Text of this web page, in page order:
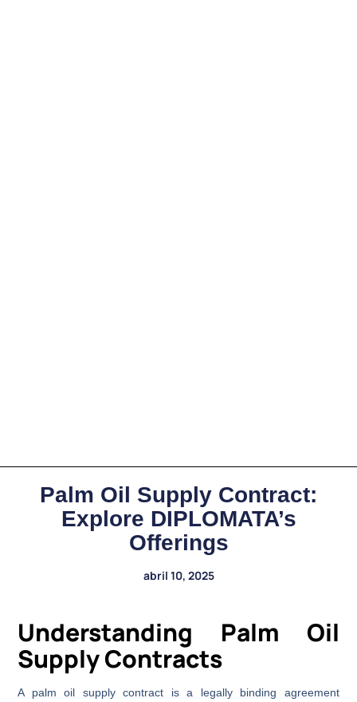
Palm Oil Supply Contract:
Explore DIPLOMATA’s
Offerings
abril 10, 2025
Understanding Palm Oil
Supply Contracts
A palm oil supply contract is a legally binding agreement